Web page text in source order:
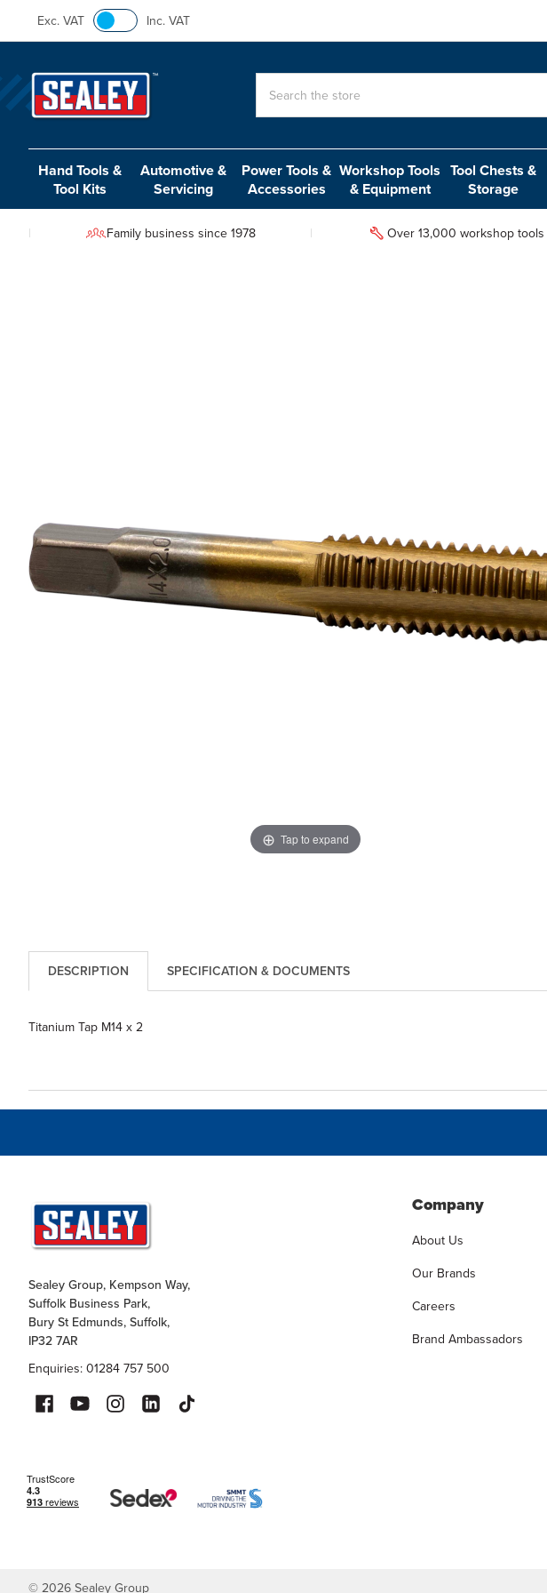
Exc. VAT Inc. VAT
Hand Tools &
Tool Kits
Automotive &
Servicing
Power Tools &
Accessories
Workshop Tools
& Equipment
Tool Chests &
Storage
Family business since 1978 Over 13,000 workshop tools
Tap to expand
DESCRIPTION SPECIFICATION & DOCUMENTS
Titanium Tap M14 x 2
Sealey Group, Kempson Way,
Suffolk Business Park,
Bury St Edmunds, Suffolk,
IP32 7AR
Enquiries: 01284 757 500
Company
About Us
Our Brands
Careers
Brand Ambassadors
©2026Sealey Group